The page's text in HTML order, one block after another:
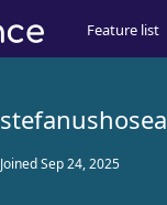
Feature list
stefanushosea
JoinedSep 24, 2025